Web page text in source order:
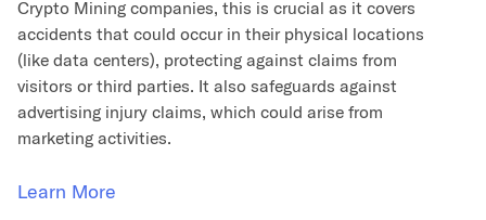
Crypto Mining companies, this is crucial as it covers
accidents that could occur in their physical locations
(like data centers), protecting against claims from
visitors or third parties. It also safeguards against
advertising injury claims, which could arise from
marketing activities.
Learn More